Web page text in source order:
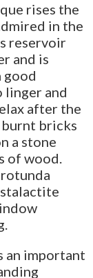
rises the
in the
reservoir
and is
good
linger and
after the
bricks
a stone
of wood.
an important